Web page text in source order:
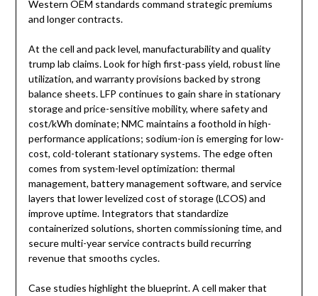
Western OEM standards command strategic premiums
and longer contracts.
At the cell and pack level, manufacturability and quality
trump lab claims. Look for high first-pass yield, robust line
utilization, and warranty provisions backed by strong
balance sheets. LFP continues to gain share in stationary
storage and price-sensitive mobility, where safety and
cost/kWh dominate; NMC maintains a foothold in high-
performance applications; sodium-ion is emerging for low-
cost, cold-tolerant stationary systems. The edge often
comes from system-level optimization: thermal
management, battery management software, and service
layers that lower levelized cost of storage (LCOS) and
improve uptime. Integrators that standardize
containerized solutions, shorten commissioning time, and
secure multi-year service contracts build recurring
revenue that smooths cycles.
Case studies highlight the blueprint. A cell maker that